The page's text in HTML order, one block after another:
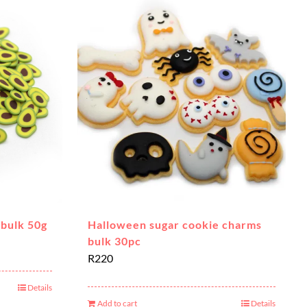
50g
Details
Halloween sugar cookie charms
bulk 30pc
R220
Add to cart Details